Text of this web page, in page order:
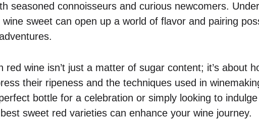
seasoned connoisseurs and curious newcomers.
sweet can open up a world of flavor and pairing
red wine isn’t just a matter of sugar content; it’s about
their ripeness and the techniques used in
bottle for a celebration or simply looking to
sweet red varieties can enhance your wine journey.